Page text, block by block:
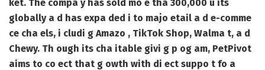
ket. The compa y has sold mo e tha 300,000 u its
globally a d has expa ded i to majo etail a d e-comme
ce cha els, i cludi g Amazo , TikTok Shop, Walma t, a d
Chewy. Th ough its cha itable givi g p og am, PetPivot
aims to co ect that g owth with di ect suppo t fo a